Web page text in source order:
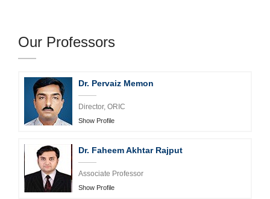
Our Professors
Dr. Manzoor Ali Mirani
Professor
Show Profile
Dr. Faheem Akhtar Rajput
Associate Professor
Show Profile